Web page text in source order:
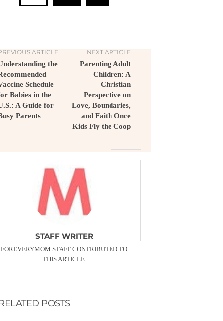
ARTICLE
the
Schedule
Babies in the
A Guide for
Parents
NEXT ARTICLE
Parenting Adult
Children: A
Christian
Perspective on
Love, Boundaries,
and Faith Once
Kids Fly the Coop
STAFF WRITER
FOREVERYMOM STAFF CONTRIBUTED TO
THIS ARTICLE.
POSTS